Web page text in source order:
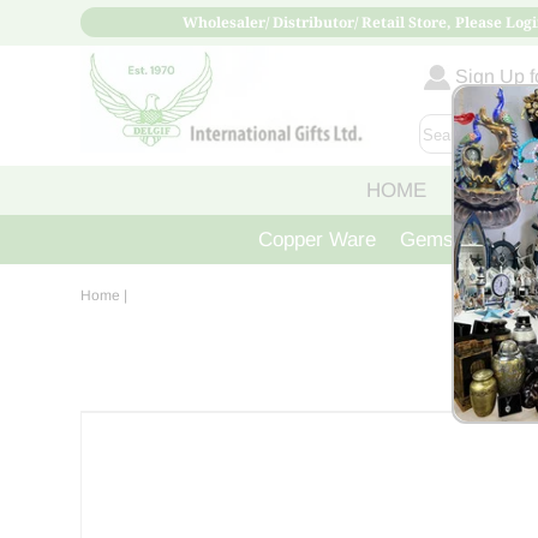
Wholesaler/ Distributor/ Retail Store, Please
Sign Up
HOME ABOUT
Copper Ware Gemstone
Home